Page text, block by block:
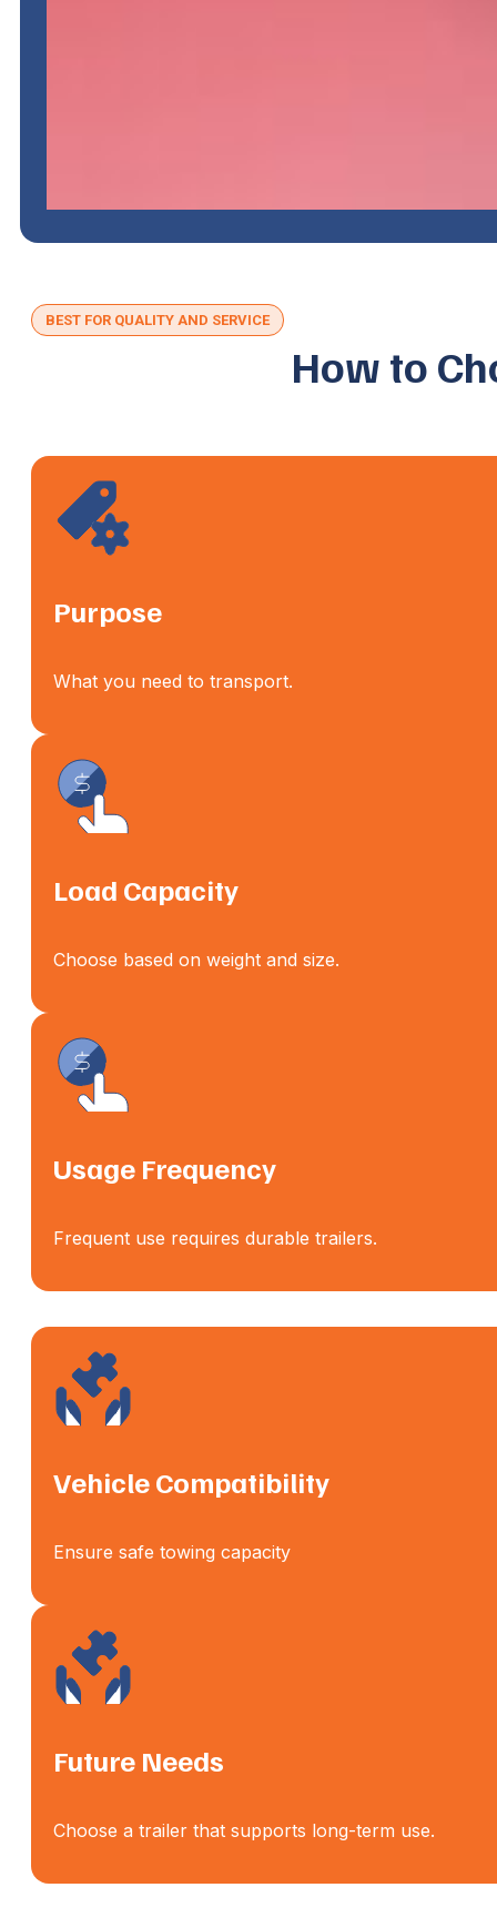
BEST FOR QUALITY AND SERVICE
How to
Purpose
What you need to transport.
Load Capacity
Choose based on weight and size.
Usage Frequency
Frequent use requires durable trailers.
Vehicle Compatibility
Ensure safe towing capacity
Future Needs
Choose a trailer that supports long-term use.